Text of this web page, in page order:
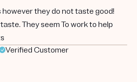
however they do not taste good!
They seem To work to help
Verified Customer